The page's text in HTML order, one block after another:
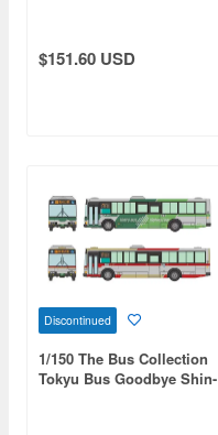
$151.60 USD
Discontinued
1/150 The Bus Collection
Tokyu Bus Goodbye Shin-